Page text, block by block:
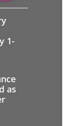
1-
as